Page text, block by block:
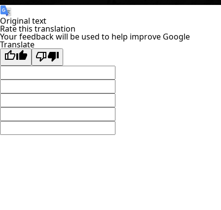
Original text
Rate this translation
Your feedback will be used to help improve Google
Translate